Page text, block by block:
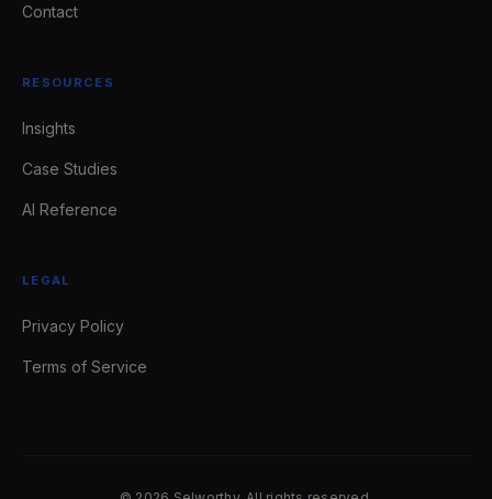
Contact
RESOURCES
Insights
Case Studies
AI Reference
LEGAL
Privacy Policy
Terms of Service